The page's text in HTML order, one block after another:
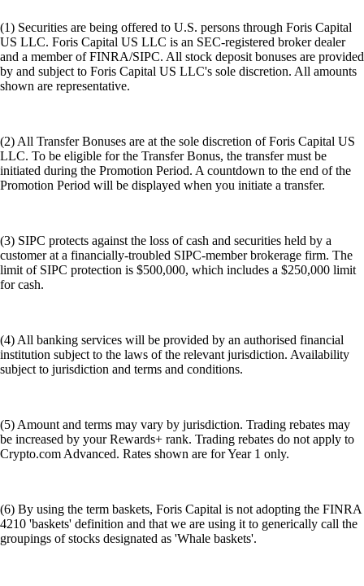
(1) Securities are being offered to U.S. persons through Foris Capital
US LLC. Foris Capital US LLC is an SEC-registered broker dealer
and a member of FINRA/SIPC. All stock deposit bonuses are provided
by and subject to Foris Capital US LLC's sole discretion. All amounts
shown are representative.
(2) All Transfer Bonuses are at the sole discretion of Foris Capital US
LLC. To be eligible for the Transfer Bonus, the transfer must be
initiated during the Promotion Period. A countdown to the end of the
Promotion Period will be displayed when you initiate a transfer.
(3) SIPC protects against the loss of cash and securities held by a
customer at a financially-troubled SIPC-member brokerage firm. The
limit of SIPC protection is $500,000, which includes a $250,000 limit
for cash.
(4) All banking services will be provided by an authorised financial
institution subject to the laws of the relevant jurisdiction. Availability
subject to jurisdiction and terms and conditions.
(5) Amount and terms may vary by jurisdiction. Trading rebates may
be increased by your Rewards+ rank. Trading rebates do not apply to
Crypto.com Advanced. Rates shown are for Year 1 only.
(6) By using the term baskets, Foris Capital is not adopting the FINRA
4210 'baskets' definition and that we are using it to generically call the
groupings of stocks designated as 'Whale baskets'.